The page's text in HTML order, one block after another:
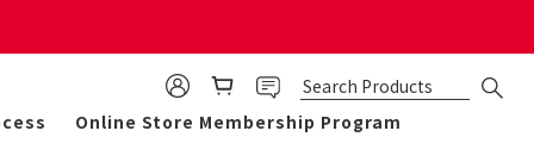
50 points for $1!
Online Store Membership Program